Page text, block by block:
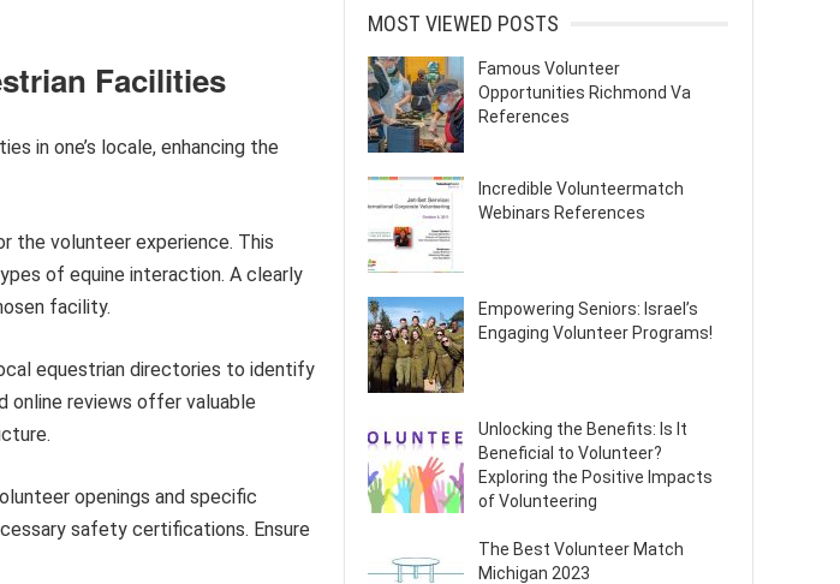
Facilities
in one’s locale, enhancing the
the volunteer experience. This
of equine interaction. A clearly
facility.
equestrian directories to identify
online reviews offer valuable
openings and specific
safety certifications. Ensure
MOST VIEWED POSTS
Famous Volunteer
Opportunities Richmond Va
References
Incredible Volunteermatch
Webinars References
Empowering Seniors: Israel’s
Engaging Volunteer Programs!
Unlocking the Benefits: Is It
Beneficial to Volunteer?
Exploring the Positive Impacts
of Volunteering
The Best Volunteer Match
Michigan 2023